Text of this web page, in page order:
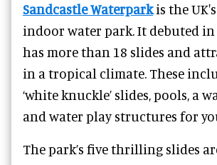
Sandcastle Waterparkis the
indoor water park. It debuted in
has more than 18 slides and
in a tropical climate. These
‘white knuckle’ slides, pools, a
and water play structures for
The park’s five thrilling slides